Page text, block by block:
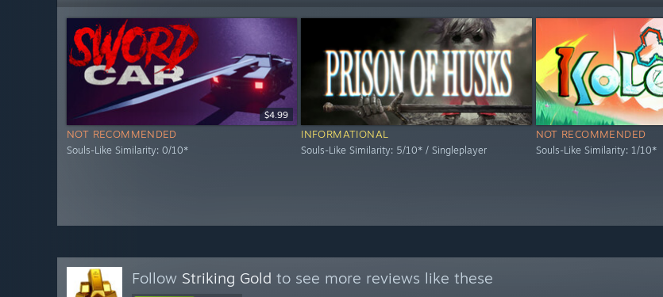
$4.99
NOT RECOMMENDED
Souls-Like Similarity: 0/10*
INFORMATIONAL
Souls-Like Similarity: 5/10* / Singleplayer
NOT RECOMMENDED
Souls-Like Similarity: 1/10*
Follow Striking Gold to see more reviews like these